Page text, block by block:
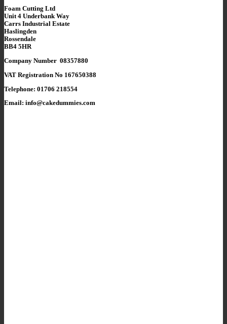
Foam Cutting Ltd
Unit 4 Underbank Way
Carrs Industrial Estate
Haslingden
Rossendale
BB4 5HR
Company Number 08357880
VAT Registration No 167650388
Telephone: 01706 218554
Email: info@cakedummies.com